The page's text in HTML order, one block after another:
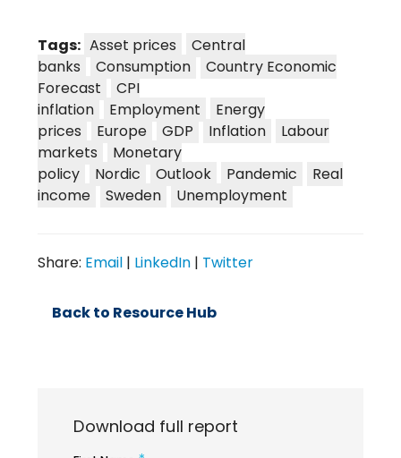
Tags: Asset prices
Central
banks
Consumption
Country Economic
Forecast
CPI
inflation
Employment
Energy
prices
Europe GDP Inflation
Labour
markets
Monetary
policy
Nordic Outlook Pandemic
Real
income
Sweden Unemployment
Share: Email | LinkedIn | Twitter
Back to Resource Hub
Download full report